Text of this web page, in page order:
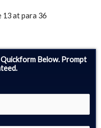
at para 36
Quickform Below. Prompt